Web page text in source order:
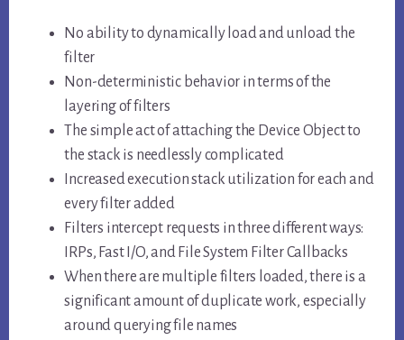
No ability to dynamically load and unload the
filter
Non-deterministic behavior in terms of the
layering of filters
The simple act of attaching the Device Object to
the stack is needlessly complicated
Increased execution stack utilization for each and
every filter added
Filters intercept requests in three different ways:
IRPs, Fast I/O, and File System Filter Callbacks
When there are multiple filters loaded, there is a
significant amount of duplicate work, especially
around querying file names